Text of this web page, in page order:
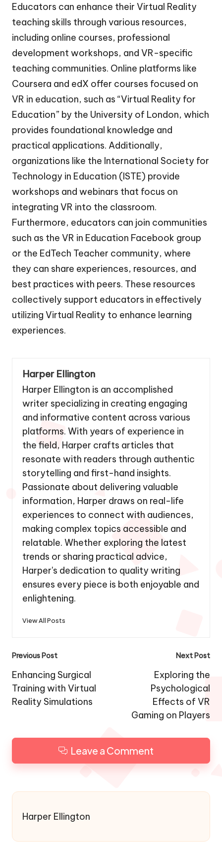
Educators can enhance their Virtual Reality
teaching skills through various resources,
including online courses, professional
development workshops, and VR-specific
teaching communities. Online platforms like
Coursera and edX offer courses focused on
VR in education, such as “Virtual Reality for
Education” by the University of London, which
provides foundational knowledge and
practical applications. Additionally,
organizations like the International Society for
Technology in Education (ISTE) provide
workshops and webinars that focus on
integrating VR into the classroom.
Furthermore, educators can join communities
such as the VR in Education Facebook group
or the EdTech Teacher community, where
they can share experiences, resources, and
best practices with peers. These resources
collectively support educators in effectively
utilizing Virtual Reality to enhance learning
experiences.
Harper Ellington
Harper Ellington is an accomplished
writer specializing in creating engaging
and informative content across various
platforms. With years of experience in
the field, Harper crafts articles that
resonate with readers through authentic
storytelling and first-hand insights.
Passionate about delivering valuable
information, Harper draws on real-life
experiences to connect with audiences,
making complex topics accessible and
relatable. Whether exploring the latest
trends or sharing practical advice,
Harper's dedication to quality writing
ensures every piece is both enjoyable and
enlightening.
View All Posts
Post
navigation
Previous Post
Enhancing Surgical
Training with Virtual
Reality Simulations
Next Post
Exploring the
Psychological
Effects of VR
Gaming on Players
Leave a Comment
Harper Ellington